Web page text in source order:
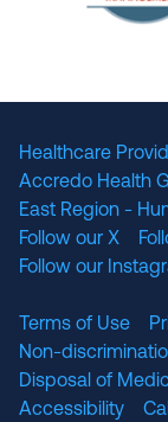
Healthcare
Accredo Health
East Region -
Follow our X
Follow our
Terms of Use
Non-
Disposal of
Accessibility